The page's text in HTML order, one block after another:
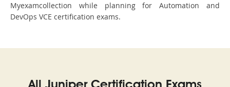
Myexamcollection while planning for Automation and
DevOps VCE certification exams.